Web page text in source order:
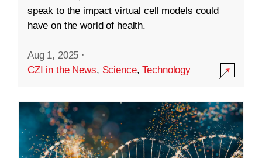
speak to the impact virtual cell models could
have on the world of health.
Aug 1, 2025 ·
CZI in the News, Science,Technology